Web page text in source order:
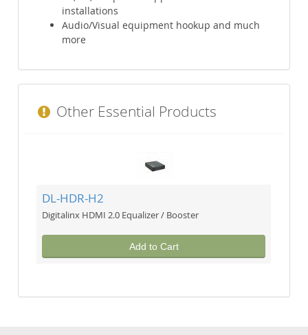
installations
Audio/Visual equipment hookup and much
more
Other Essential Products
DL-HDR-H2
Digitalinx HDMI 2.0 Equalizer / Booster
Add to Cart